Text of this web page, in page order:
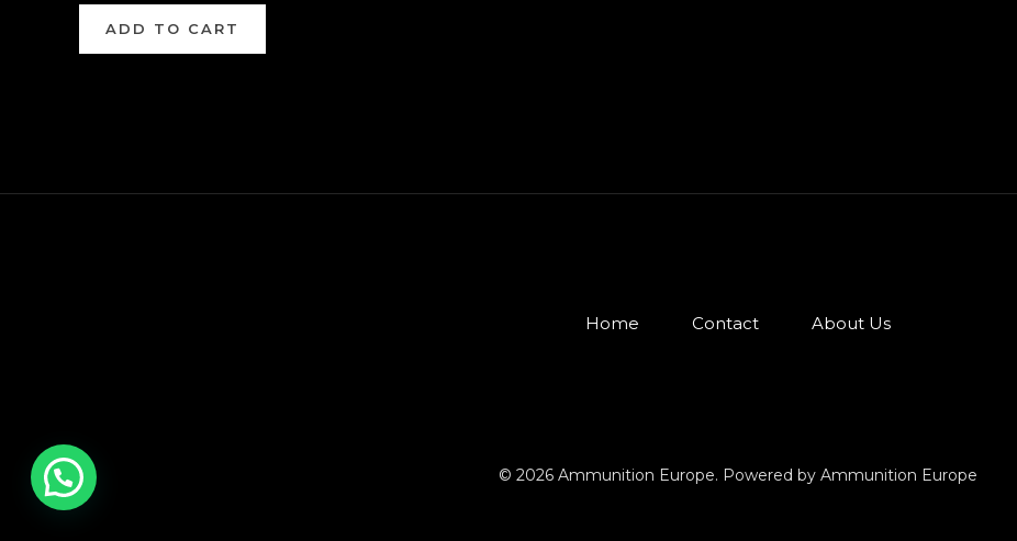
ADD TO CART
Home Contact About Us
© 2026 Ammunition Europe. Powered by Ammunition Europe